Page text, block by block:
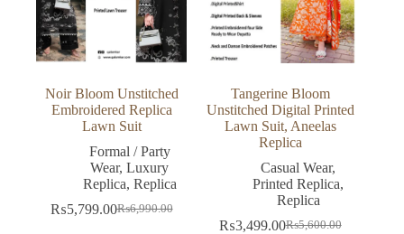
Noir Bloom Unstitched
Embroidered Replica
Lawn Suit
Formal / Party
Wear,Luxury
Replica, Replica
₨6,990.00
Original
₨5,799.00Current
Tangerine Bloom
Unstitched Digital Printed
Lawn Suit, Aneelas
Replica
Casual Wear,
Printed Replica,
Replica
₨5,600.00
₨3,499.00